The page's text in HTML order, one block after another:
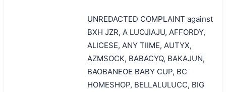
UNREDACTED COMPLAINT against
BXH JZR, A LUOJIAJU, AFFORDY,
ALICESE, ANY TIIME, AUTYX,
AZMSOCK, BABACYQ, BAKAJUN,
BAOBANEOE BABY CUP, BC
HOMESHOP, BELLALULUCC, BIG